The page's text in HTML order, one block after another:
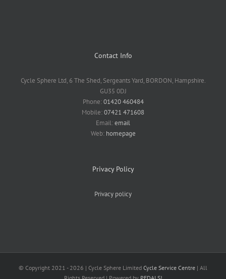
Contact Info
Cycle Sphere Ltd, 6 The Shed, Sergeants Yard, BORDON, Hampshire.
GU35 0DJ
Phone:01420 460484
Mobile:07421 471608
Email:email
Web: homepage
Privacy Policy
Privacy policy
© Copyright 2021 - 2026 | Cycle Sphere Limited Cycle Service Centre | All